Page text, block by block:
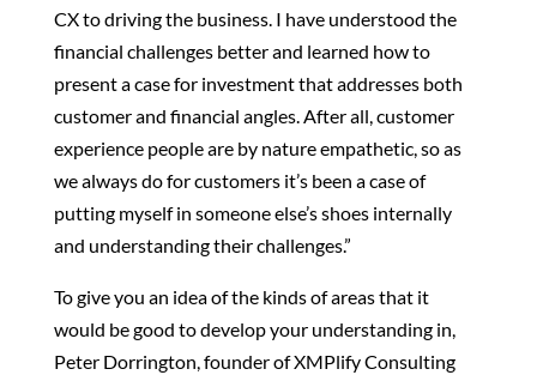
CX to driving the business. I have understood the
financial challenges better and learned how to
present a case for investment that addresses both
customer and financial angles. After all, customer
experience people are by nature empathetic, so as
we always do for customers it’s been a case of
putting myself in someone else’s shoes internally
and understanding their challenges.”
To give you an idea of the kinds of areas that it
would be good to develop your understanding in,
Peter Dorrington, founder of XMPlify Consulting